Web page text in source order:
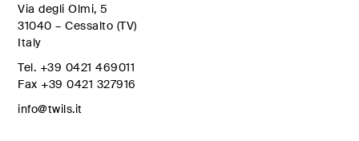
Via degli Olmi, 5
31040 – Cessalto (TV)
Italy
Tel. +39 0421 469011
Fax +39 0421 327916
info@twils.it